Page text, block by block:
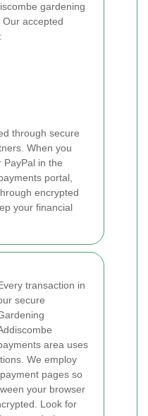
gardening
accepted
through secure
When you
PayPal in the
portal,
encrypted
your financial
transaction in
secure
area uses
We employ
pages so
your browser
Look for